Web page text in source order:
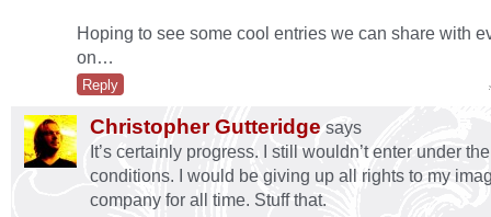
Hoping to see some cool entries we can share with
on…
Reply
Christopher Gutteridge says
It’s certainly progress. I still wouldn’t enter under
conditions. I would be giving up all rights to my
company for all time. Stuff that.